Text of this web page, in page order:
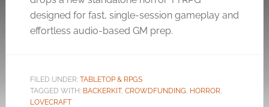
designed for fast, single-session gameplay and
effortless audio-based GM prep.
FILED UNDER: TABLETOP & RPGS
TAGGED WITH: BACKERKIT, CROWDFUNDING, HORROR,
LOVECRAFT